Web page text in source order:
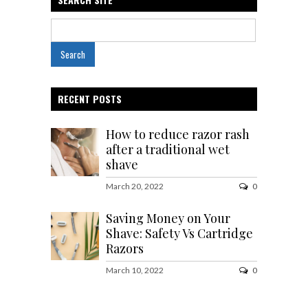
RECENT POSTS
How to reduce razor rash
after a traditional wet
shave
March 20, 2022 0
Saving Money on Your
Shave: Safety Vs Cartridge
Razors
March 10, 2022 0